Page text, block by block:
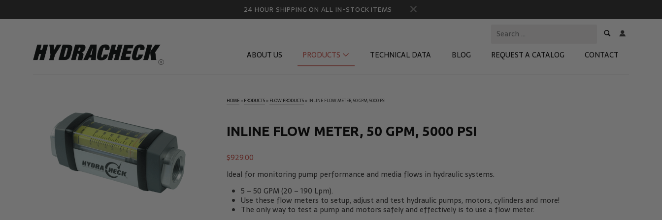
24 HOUR SHIPPING ON ALL IN-STOCK ITEMS
ABOUT US PRODUCTS TECHNICAL DATA BLOG REQUEST A CATALOG CONTACT
Educational & Safety Products
Flow Products
Gauge Port Adapters
Hose/Tube Cleaning Products
Oil Sampling Products
Electrical Test Products
Tachometers & Stroboscopes Temperature Products
HOME» PRODUCTS» FLOW PRODUCTS» INLINE FLOW METER, 50 GPM, 5000 PSI
INLINE FLOW METER, 50 GPM, 5000 PSI
$929.00
Ideal for monitoring pump performance and media flows in hydraulic systems.
5 – 50 GPM (20 – 190 Lpm).
Use these flow meters to setup, adjust and test hydraulic pumps, motors, cylinders and more!
The only way to test a pump and motors safely and effectively is to use a flow meter.